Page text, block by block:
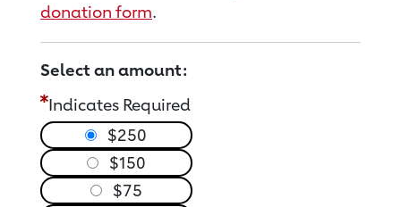
donation form.
Select an amount:
Indicates Required
$250
$150
$75